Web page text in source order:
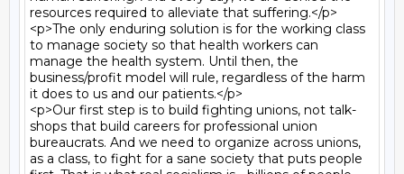
resources required to alleviate that suffering.</p>
<p>The only enduring solution is for the working class
to manage society so that health workers can
manage the health system. Until then, the
business/profit model will rule, regardless of the harm
it does to us and our patients.</p>
<p>Our first step is to build fighting unions, not talk-
shops that build careers for professional union
bureaucrats. And we need to organize across unions,
as a class, to fight for a sane society that puts people